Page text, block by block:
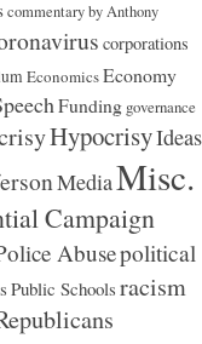
commentary by Anthony
corporations
EconomicsEconomy
Funding governance
HypocrisyIdeas
MediaMisc.
Campaign
Abusepolitical
Public Schools racism